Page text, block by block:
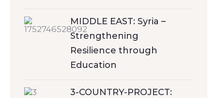
MIDDLE EAST: Syria –
Strengthening
Resilience through
Education
3-COUNTRY-PROJECT: